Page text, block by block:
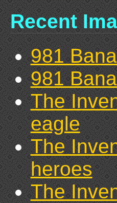
Recent
981
981
The
eagle
The
heroes
The